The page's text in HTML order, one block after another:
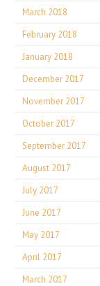
March 2018
February 2018
January 2018
December 2017
November 2017
October 2017
September 2017
August 2017
July 2017
June 2017
May 2017
April 2017
March 2017